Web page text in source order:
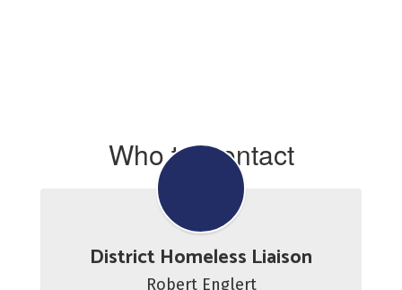
Who to Contact
District Homeless Liaison
Robert Englert